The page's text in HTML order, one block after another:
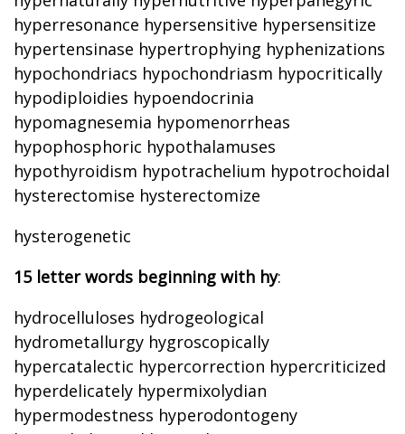
hyperresonance hypersensitive hypersensitize
hypertensinase hypertrophying hyphenizations
hypochondriacs hypochondriasm hypocritically
hypodiploidies hypoendocrinia
hypomagnesemia hypomenorrheas
hypophosphoric hypothalamuses
hypothyroidism hypotrachelium hypotrochoidal
hysterectomise hysterectomize
hysterogenetic
15 letter words beginning with hy:
hydrocelluloses hydrogeological
hydrometallurgy hygroscopically
hypercatalectic hypercorrection hypercriticized
hyperdelicately hypermixolydian
hypermodestness hyperodontogeny